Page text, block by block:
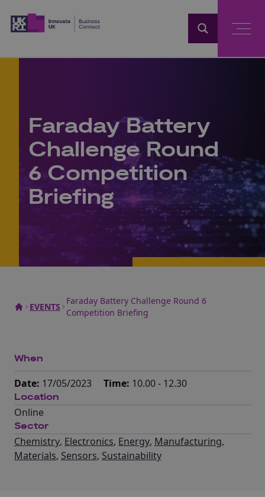
Faraday Battery
Challenge Round
6 Competition
Briefing
EVENTS
Faraday Battery Challenge Round 6
Competition Briefing
When
Date: 17/05/2023 Time: 10.00 - 12.30
Location
Online
Sector
Chemistry, Electronics, Energy, Manufacturing,
Materials, Sensors, Sustainability